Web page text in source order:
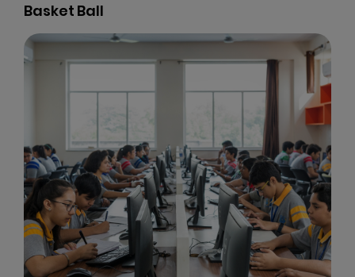
Basket Ball